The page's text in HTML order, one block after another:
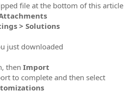
file at the bottom of this article
> Solutions
just downloaded
then Import
to complete and then select